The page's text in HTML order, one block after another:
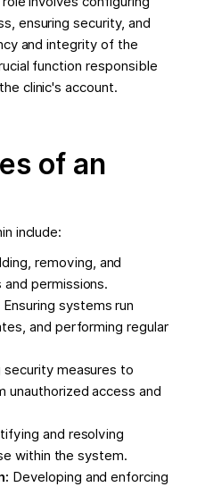
ensuring security, and
and integrity of the
function responsible
clinic's account.
of an
include:
removing, and
permissions.
Ensuring systems run
and performing regular
security measures to
access and
and resolving
within the system.
Developing and enforcing